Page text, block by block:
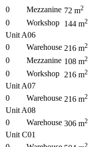
0
Mezzanine 72 m2
0 Workshop 144 m2
Unit A06
0
Warehouse 216 m2
0 Mezzanine 108 m2
0 Workshop 216 m2
Unit A07
0
Warehouse 216 m2
Unit A08
0
Warehouse 306 m2
Unit C01
2